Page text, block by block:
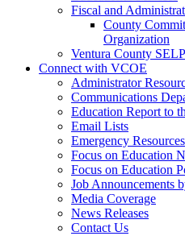
Fiscal and
County
Organization
Ventura County
Connect with VCOE
Administrator
Communications
Education Report to
Email Lists
Emergency Resources
Focus on Education
Focus on Education
Job Announcements
Media Coverage
News Releases
Contact Us